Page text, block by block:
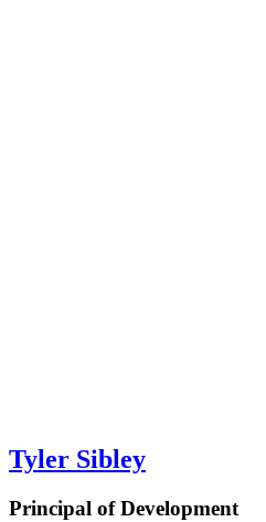
Tyler Sibley
Principal of Development